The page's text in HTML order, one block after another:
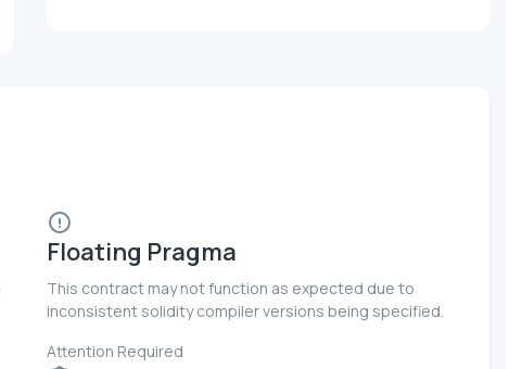
Floating Pragma
This contract may not function as expected due to
inconsistent solidity compiler versions being specified.
Attention Required